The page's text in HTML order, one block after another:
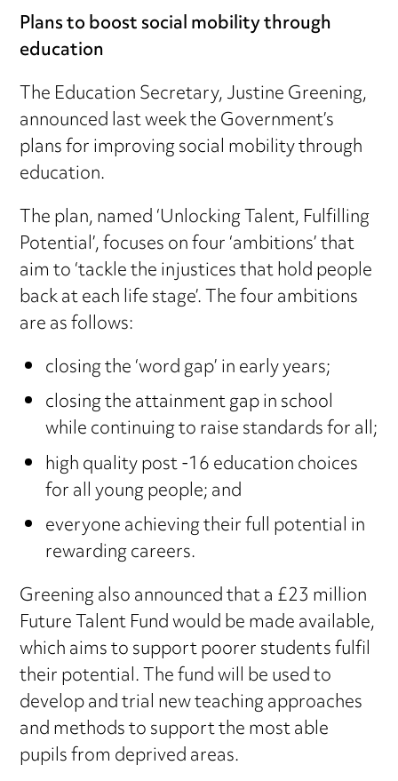
Plans to boost social mobility through
education
The Education Secretary, Justine Greening,
announced last week the Government’s
plans for improving social mobility through
education.
The plan, named ‘Unlocking Talent, Fulfilling
Potential’, focuses on four ‘ambitions’ that
aim to ‘tackle the injustices that hold people
back at each life stage’. The four ambitions
are as follows:
closing the ‘word gap’ in early years;
closing the attainment gap in school
while continuing to raise standards for all;
high quality post -16 education choices
for all young people; and
everyone achieving their full potential in
rewarding careers.
Greening also announced that a £23 million
Future Talent Fund would be made available,
which aims to support poorer students fulfil
their potential. The fund will be used to
develop and trial new teaching approaches
and methods to support the most able
pupils from deprived areas.